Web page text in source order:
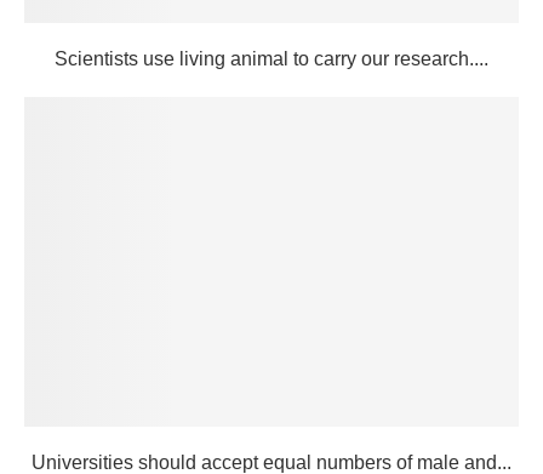
Scientists use living animal to carry our research....
Universities should accept equal numbers of male and...